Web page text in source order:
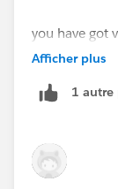
you have got
Events, etc.
Then yes,
object only.
Afficher plus
1 autre